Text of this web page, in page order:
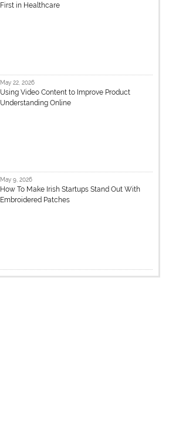
First in Healthcare
May 22, 2026
Using Video Content to Improve Product
Understanding Online
May 9, 2026
How To Make Irish Startups Stand Out With
Embroidered Patches